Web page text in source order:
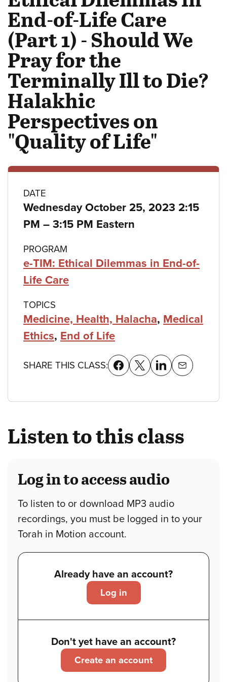
End-of-Life Care
(Part 1) - Should We
Pray for the
Terminally Ill to Die?
Halakhic
Perspectives on
"Quality of Life"
Class
details
DATE
Wednesday October 25, 2023 2:15
PM – to
3:15 PM Eastern
PROGRAM
e-TIM: Ethical Dilemmas in End-of-
Life Care
TOPICS
Medicine, Health, Halacha, Medical
Ethics, End of Life
SHARE THIS CLASS:
Listen to this class
Log in to access audio
To listen to or download MP3 audio
recordings, you must be logged in to your
Torah in Motion account.
Already have an account?
Log in
Don't yet have an account?
Create an account